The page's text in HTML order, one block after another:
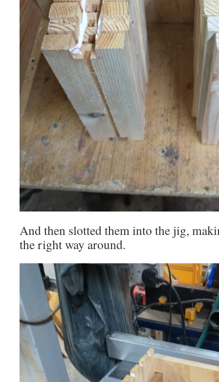
And then slotted them into the jig,
the right way around.